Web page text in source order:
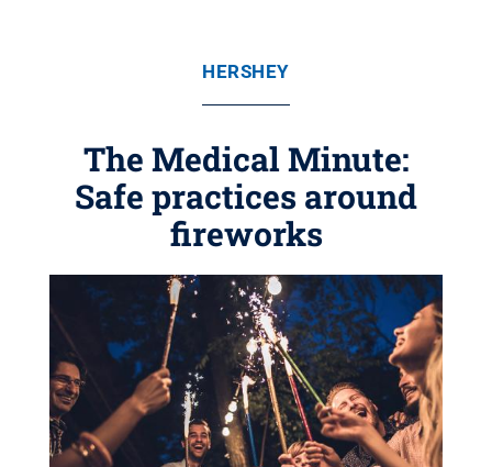
HERSHEY
The Medical Minute:
Safe practices around
fireworks